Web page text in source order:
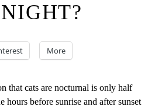
More
that cats are nocturnal is only half
hours before sunrise and after sunset